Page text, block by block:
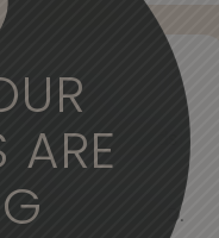
ARE
and
wants and needs
Eyes Kian D.